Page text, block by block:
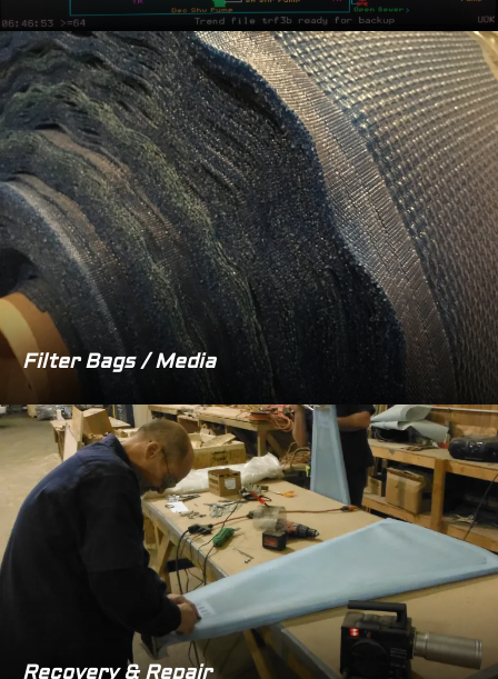
Filter Bags / Media
Recovery & Repair